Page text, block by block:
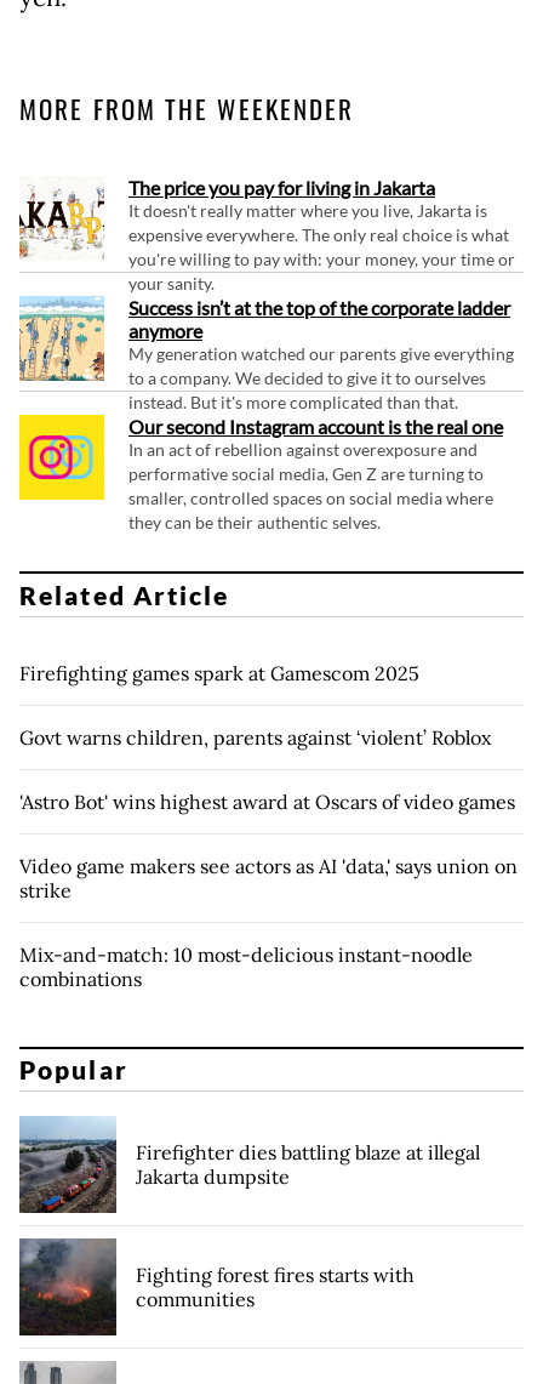
MORE FROM THE WEEKENDER
The price you pay for living in Jakarta
It doesn't really matter where you live, Jakarta is
expensive everywhere. The only real choice is what
you're willing to pay with: your money, your time or
your sanity.
Success isn’t at the top of the corporate ladder
anymore
My generation watched our parents give everything
to a company. We decided to give it to ourselves
instead. But it's more complicated than that.
Our second Instagram account is the real one
In an act of rebellion against overexposure and
performative social media, Gen Z are turning to
smaller, controlled spaces on social media where
they can be their authentic selves.
Related Article
Firefighting games spark at Gamescom 2025
Govt warns children, parents against ‘violent’ Roblox
'Astro Bot' wins highest award at Oscars of video games
Video game makers see actors as AI 'data,' says union on
strike
Mix-and-match: 10 most-delicious instant-noodle
combinations
Popular
Firefighter dies battling blaze at illegal
Jakarta dumpsite
Fighting forest fires starts with
communities